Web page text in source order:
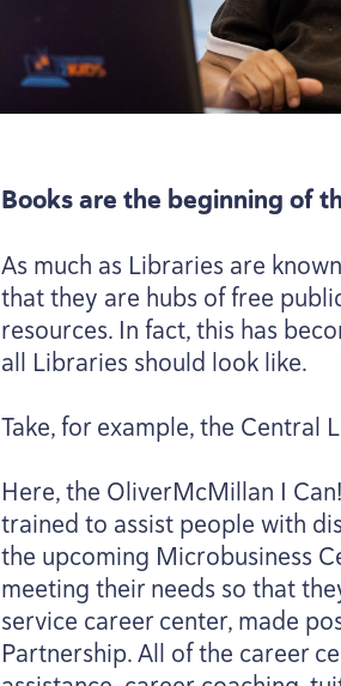
Books are the beginning of
As much as Libraries are
that they are hubs of free
resources. In fact, this has
all Libraries should look like.
Take, for example, the Central
Here, the OliverMcMillan I
trained to assist people with
the upcoming Microbusiness
meeting their needs so that
service career center, made
Partnership. All of the career